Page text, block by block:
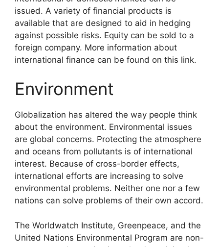
issued. A variety of financial products is
available that are designed to aid in hedging
against possible risks. Equity can be sold to a
foreign company. More information about
international finance can be found on this link.
Environment
Globalization has altered the way people think
about the environment. Environmental issues
are global concerns. Protecting the atmosphere
and oceans from pollutants is of international
interest. Because of cross-border effects,
international efforts are increasing to solve
environmental problems. Neither one nor a few
nations can solve problems of their own accord.
The Worldwatch Institute, Greenpeace, and the
United Nations Environmental Program are non-